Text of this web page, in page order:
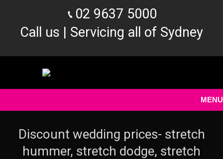
02 9637 5000
Call us | Servicing all of Sydney
MENU
Discount wedding prices- stretch
hummer, stretch dodge, stretch